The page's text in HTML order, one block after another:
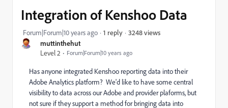
muttinthehut
Level 2
Forum|Forum|10 years ago
Integration of Kenshoo Data
Forum|Forum|10 years ago 1 reply 3248 views
Has anyone integrated Kenshoo reporting data into their
Adobe Analytics platform? We'd like to have some central
visibility to data across our Adobe and provider plaforms, but
not sure if they support a method for bringing data into